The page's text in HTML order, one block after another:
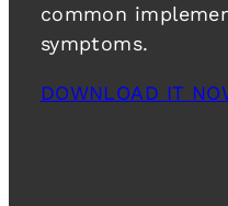
common
symptoms.
DOWNLOAD IT